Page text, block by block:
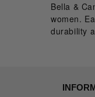
Bella &
women.
durability